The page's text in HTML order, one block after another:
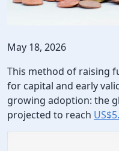
May 18, 2026
This method of raising
for capital and early
growing adoption: the
projected to reach